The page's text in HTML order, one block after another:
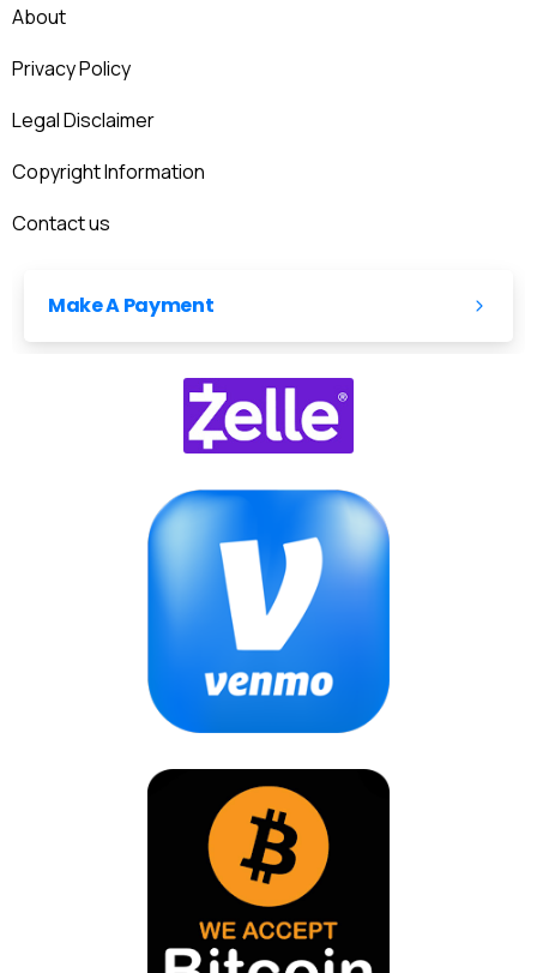
About
Privacy Policy
Legal Disclaimer
Copyright Information
Contact us
Make A Payment